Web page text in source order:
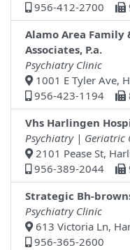
956-412-2700
Alamo Area
Associates, P.a.
Psychiatry Clinic
1001 E Tyler Ave,
956-423-1194
Vhs Harlingen
Psychiatry | Geriatric
2101 Pease St,
956-389-2044
Strategic Bh-
Psychiatry Clinic
613 Victoria Ln,
956-365-2600